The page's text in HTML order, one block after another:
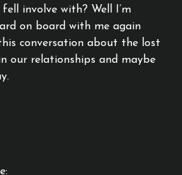
involve with? Well I’m
on board with me again
conversation about the lost
our relationships and maybe